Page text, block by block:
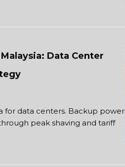
Data Center
for data centers. Backup power
peak shaving and tariff